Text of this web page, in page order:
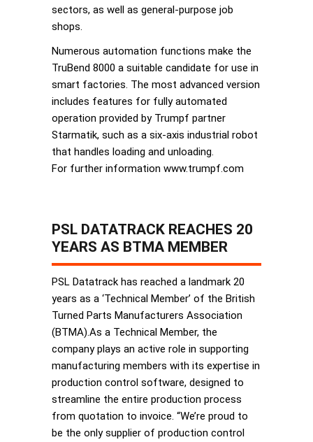
sectors, as well as general-purpose job
shops.
Numerous automation functions make the
TruBend 8000 a suitable candidate for use in
smart factories. The most advanced version
includes features for fully automated
operation provided by Trumpf partner
Starmatik, such as a six-axis industrial robot
that handles loading and unloading.
For further information www.trumpf.com
PSL DATATRACK REACHES 20
YEARS AS BTMA MEMBER
PSL Datatrack has reached a landmark 20
years as a ‘Technical Member’ of the British
Turned Parts Manufacturers Association
(BTMA).As a Technical Member, the
company plays an active role in supporting
manufacturing members with its expertise in
production control software, designed to
streamline the entire production process
from quotation to invoice. “We’re proud to
be the only supplier of production control